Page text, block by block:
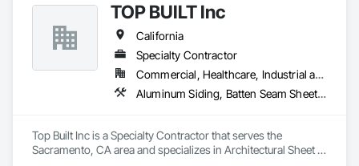
and Gypsum Board, Plaster and Gypsum Board Assemblies.
TOP BUILT Inc
California
Specialty Contractor
Commercial, Healthcare, Industrial and Energy, Institutional, Residential
Aluminum Siding, Batten Seam Sheet Metal Wall Cladding, Composition Siding, Roofing, Sheet Metal Flashing and Trim, Sheet Metal Roofing, Sheet Metal Wall Cladding, Siding
Top Built Inc is a Specialty Contractor that serves the
Sacramento, CA area and specializes in Architectural Sheet